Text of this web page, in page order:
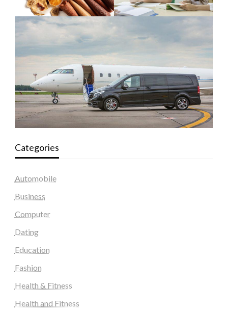
Categories
Automobile
Business
Computer
Dating
Education
Fashion
Health & Fitness
Health and Fitness